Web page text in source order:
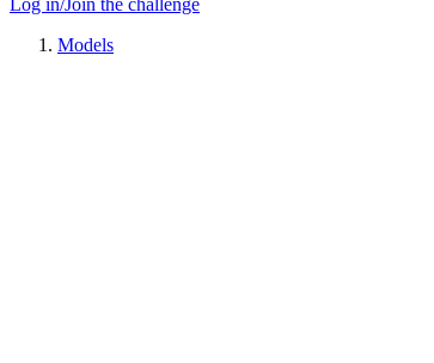
Log in/Join the challenge
Models